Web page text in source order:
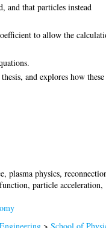
and that particles instead
to allow the
and explores how these
plasma physics,
particle acceleration,